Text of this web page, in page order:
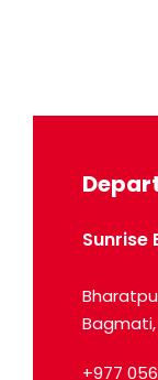
Sunrise
+977